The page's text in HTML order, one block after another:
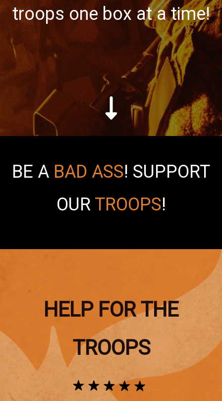
troops one box at a time!
BE A BAD ASS! SUPPORT
OUR TROOPS!
HELP FOR THE
TROOPS